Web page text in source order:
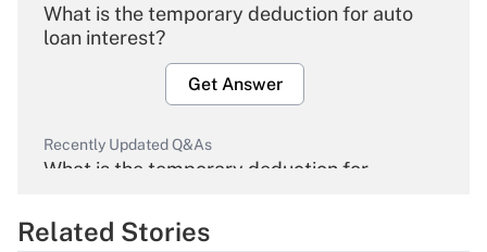
What is the temporary deduction for auto
loan interest?
Get Answer
Recently Updated Q&As
What is the temporary deduction for
Get Answer
Related Stories